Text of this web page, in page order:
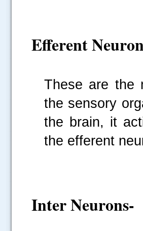
Efferent
These are the
the sensory
the brain, it
the efferent
Inter Neurons-